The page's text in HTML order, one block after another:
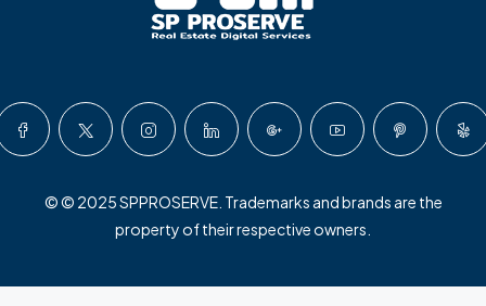
© © 2025 SPPROSERVE. Trademarks and brands are the
property of their respective owners.